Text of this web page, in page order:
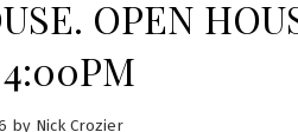
OPEN
by Nick Crozier